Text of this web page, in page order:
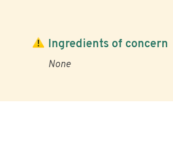
Ingredients of concern
None